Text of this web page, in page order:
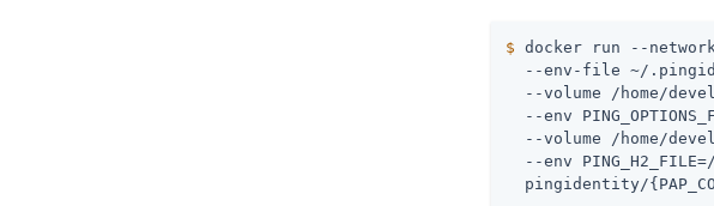
$ docker run --
--env-file ~/
--volume /home/
--env
--volume /home/
--env
pingidentity/